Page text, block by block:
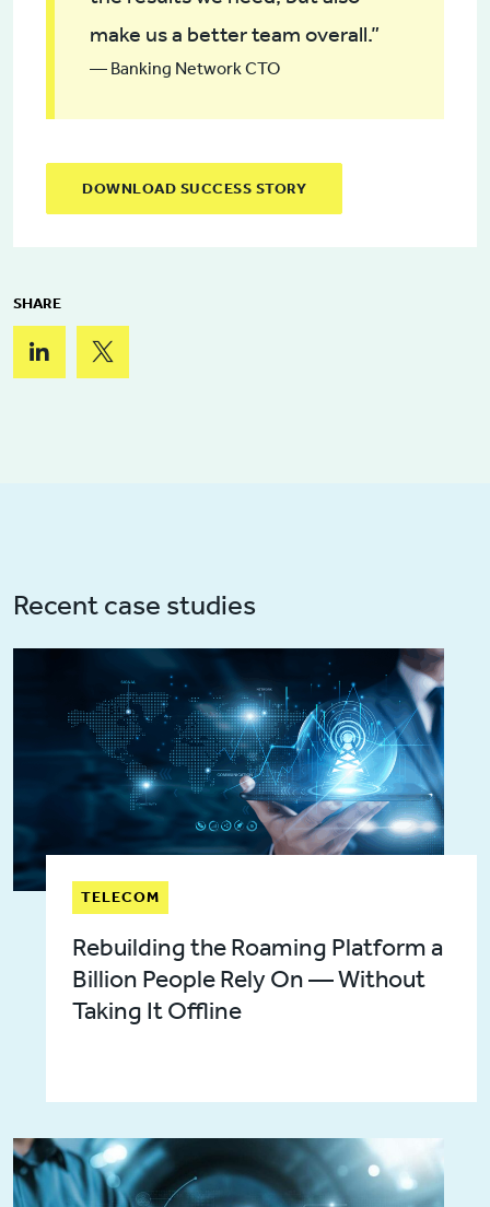
make us a better team overall.”
— Banking Network CTO
DOWNLOAD SUCCESS STORY
SHARE
Recent case studies
TELECOM
Rebuilding the Roaming Platform a
Billion People Rely On — Without
Taking It Offline